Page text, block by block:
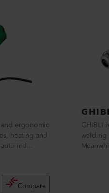
ergonomic
heating and
ind...
Compare
GHIBLI
welding